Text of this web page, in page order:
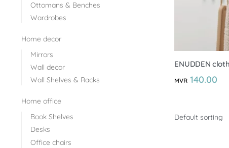
ENUDDEN
MVR 140.00
Ottomans & Benches
Wardrobes
Home decor
Mirrors
Wall decor
Wall Shelves & Racks
Home office
Book Shelves
Desks
Office chairs